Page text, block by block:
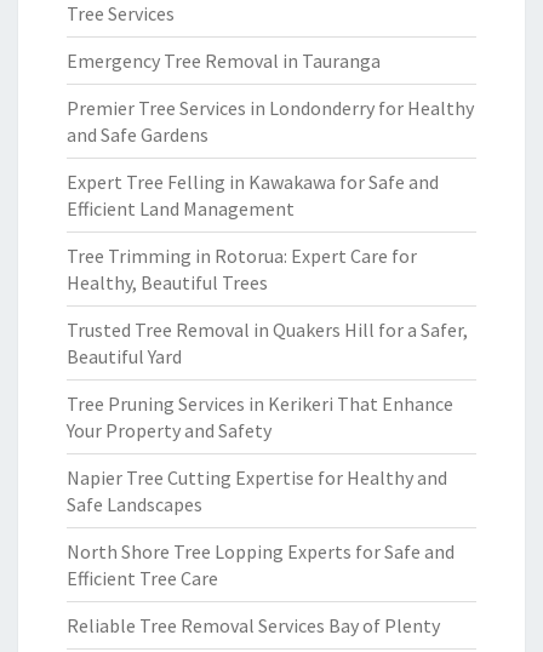
Tree Services
Emergency Tree Removal in Tauranga
Premier Tree Services in Londonderry for Healthy
and Safe Gardens
Expert Tree Felling in Kawakawa for Safe and
Efficient Land Management
Tree Trimming in Rotorua: Expert Care for
Healthy, Beautiful Trees
Trusted Tree Removal in Quakers Hill for a Safer,
Beautiful Yard
Tree Pruning Services in Kerikeri That Enhance
Your Property and Safety
Napier Tree Cutting Expertise for Healthy and
Safe Landscapes
North Shore Tree Lopping Experts for Safe and
Efficient Tree Care
Reliable Tree Removal Services Bay of Plenty